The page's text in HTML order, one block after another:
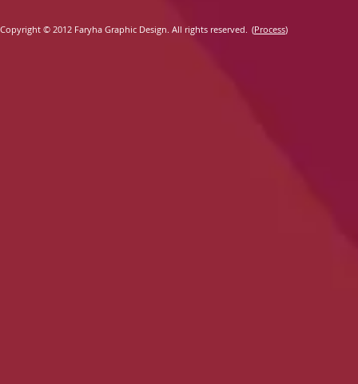
Copyright © 2012 Faryha Graphic Design. All rights reserved. (Process)